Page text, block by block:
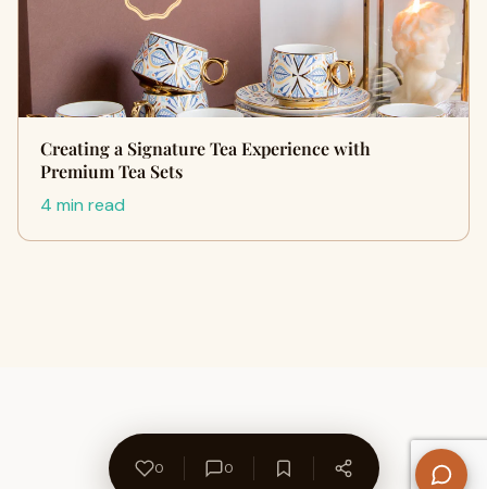
Creating a Signature Tea Experience with
Premium Tea Sets
4 min read
0 0